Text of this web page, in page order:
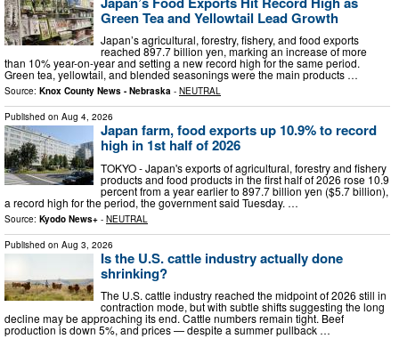
Green Tea and Yellowtail Lead Growth
Japan’s agricultural, forestry, fishery, and food exports
reached 897.7 billion yen, marking an increase of more
than 10% year-on-year and setting a new record high for the same period.
Green tea, yellowtail, and blended seasonings were the main products …
Source: Knox County News - Nebraska - NEUTRAL
Published on Aug 4, 2026
Japan farm, food exports up 10.9% to record
high in 1st half of 2026
TOKYO - Japan's exports of agricultural, forestry and fishery
products and food products in the first half of 2026 rose 10.9
percent from a year earlier to 897.7 billion yen ($5.7 billion),
a record high for the period, the government said Tuesday. …
Source: Kyodo News+ - NEUTRAL
Published on Aug 3, 2026
Is the U.S. cattle industry actually done
shrinking?
The U.S. cattle industry reached the midpoint of 2026 still in
contraction mode, but with subtle shifts suggesting the long
decline may be approaching its end. Cattle numbers remain tight. Beef
production is down 5%, and prices — despite a summer pullback …